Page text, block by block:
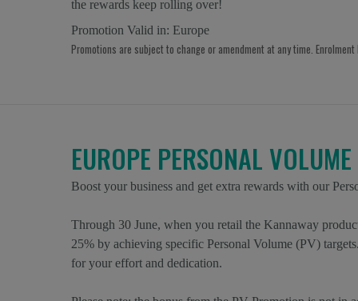
the rewards keep rolling over!
Promotion Valid in: Europe
Promotions are subject to change or amendment at any time.
EUROPE PERSONAL
Boost your business and get extra rewards with our
Through 30 June, when you retail the Kannaway
25% by achieving specific Personal Volume (PV)
for your effort and dedication.